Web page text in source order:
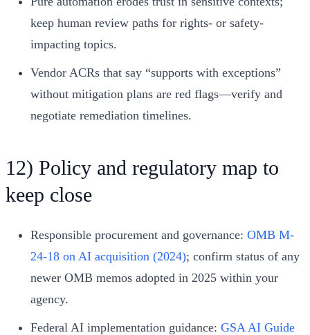
keep human review paths for rights- or safety-
impacting topics.
Vendor ACRs that say “supports with exceptions”
without mitigation plans are red flags—verify and
negotiate remediation timelines.
12) Policy and regulatory map to
keep close
Responsible procurement and governance: OMB M-
24-18 on AI acquisition (2024); confirm status of any
newer OMB memos adopted in 2025 within your
agency.
Federal AI implementation guidance: GSA AI Guide